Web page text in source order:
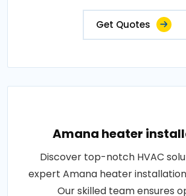
Get Quotes
Amana heater
Discover top-notch HVAC
expert Amana heater
Our skilled team ensures